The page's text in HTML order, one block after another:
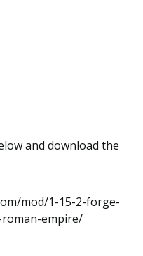
and download the
mod/1-15-2-forge-
empire/